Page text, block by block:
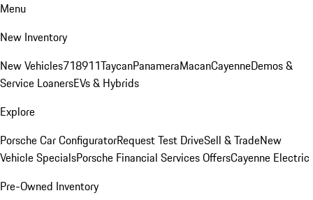
Menu
New Inventory
New Vehicles718911TaycanPanameraMacanCayenneDemos &
Service LoanersEVs & Hybrids
Explore
Porsche Car ConfiguratorRequest Test DriveSell & TradeNew
Vehicle SpecialsPorsche Financial Services OffersCayenne Electric
Pre-Owned Inventory